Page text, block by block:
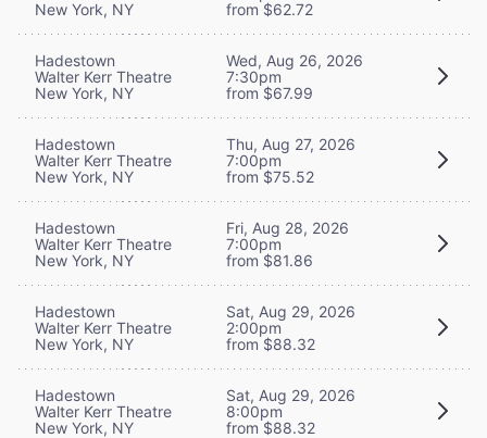
New York, NY
from $62.72
Hadestown
Walter Kerr Theatre
New York, NY
Wed, Aug 26, 2026
7:30pm
from $67.99
Hadestown
Walter Kerr Theatre
New York, NY
Thu, Aug 27, 2026
7:00pm
from $75.52
Hadestown
Walter Kerr Theatre
New York, NY
Fri, Aug 28, 2026
7:00pm
from $81.86
Hadestown
Walter Kerr Theatre
New York, NY
Sat, Aug 29, 2026
2:00pm
from $88.32
Hadestown
Walter Kerr Theatre
New York, NY
Sat, Aug 29, 2026
8:00pm
from $88.32